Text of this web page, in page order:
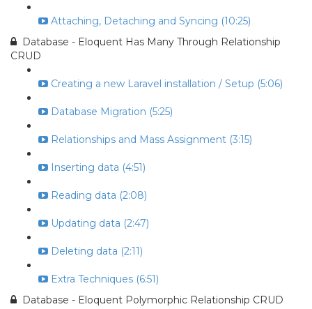
Attaching, Detaching and Syncing (10:25)
Database - Eloquent Has Many Through Relationship
CRUD
Creating a new Laravel installation / Setup (5:06)
Database Migration (5:25)
Relationships and Mass Assignment (3:15)
Inserting data (4:51)
Reading data (2:08)
Updating data (2:47)
Deleting data (2:11)
Extra Techniques (6:51)
Database - Eloquent Polymorphic Relationship CRUD